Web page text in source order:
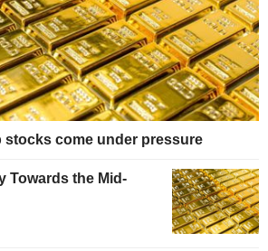
stocks come under pressure
Towards the Mid-